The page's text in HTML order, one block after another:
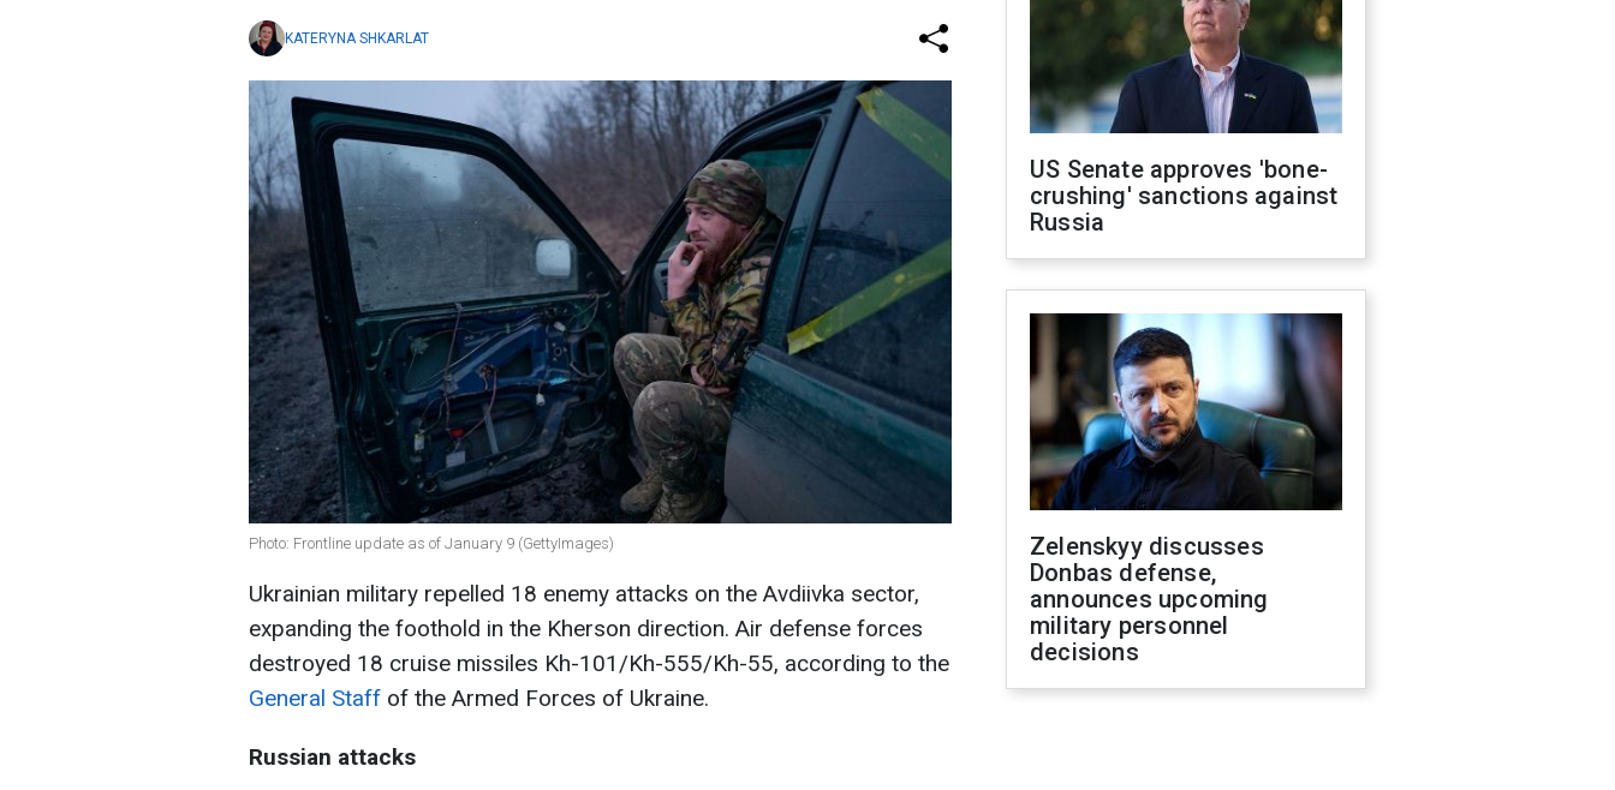
KATERYNA SHKARLAT
Photo: Frontline update as of January 9 (GettyImages)
Ukrainian military repelled 18 enemy attacks on the Avdiivka sector,
expanding the foothold in the Kherson direction. Air defense forces
destroyed 18 cruise missiles Kh-101/Kh-555/Kh-55, according to the
General Staff of the Armed Forces of Ukraine.
Russian attacks
US Senate approves 'bone-
crushing' sanctions against
Russia
Zelenskyy discusses
Donbas defense,
announces upcoming
military personnel
decisions